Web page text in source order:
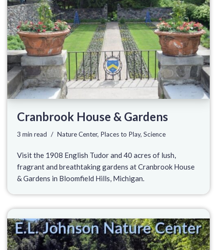
Cranbrook House & Gardens
3 min read Nature Center, Places to Play, Science
Visit the 1908 English Tudor and 40 acres of lush,
fragrant and breathtaking gardens at Cranbrook House
& Gardens in Bloomfield Hills, Michigan.